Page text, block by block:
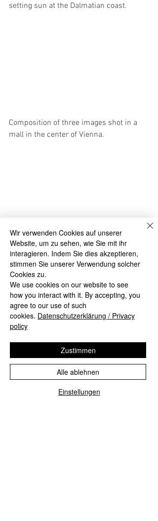
setting sun at the Dalmatian coast.
Composition of three images shot in a
mall in the center of Vienna.
Man with coat and woman with bag
crossing a square inside the "Fünf Höfe"
shopping mall in the center of Munich.
#Croatia #timelapse #Vienna #shopping
#mall #Munich #FünfHöfe
#multiexposure #sunset #nightfall
Compositions
Wir verwenden Cookies auf unserer
Website, um zu sehen, wie Sie mit ihr
interagieren. Indem Sie dies akzeptieren,
stimmen Sie unserer Verwendung solcher
Cookies zu.
We use cookies on our website to see
how you interact with it. By accepting, you
agree to our use of such
cookies. Datenschutzerklärung / Privacy
policy
Einstellungen
Alle ablehnen
Zustimmen